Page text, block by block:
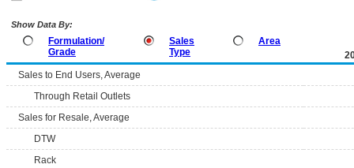
Show Data By:
Formulation/
Grade
Sales
Type
Area
Sales to End Users, Average
Through Retail Outlets
Sales for Resale, Average
DTW
Rack